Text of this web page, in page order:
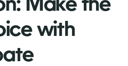
Make the
with